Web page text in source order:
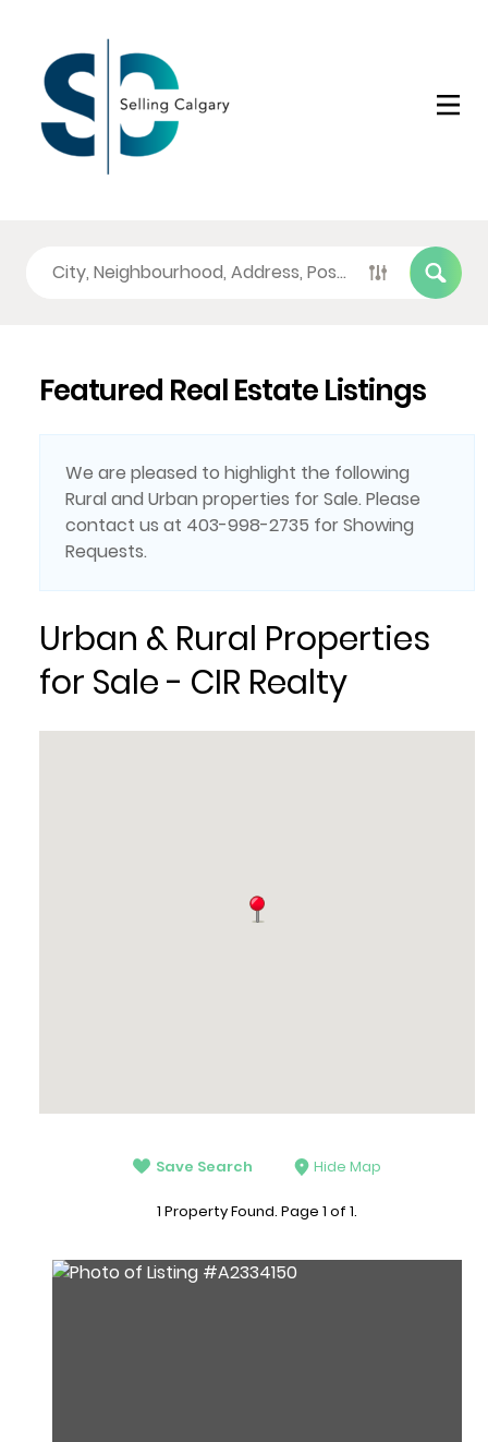
Featured Real Estate Listings
We are pleased to highlight the following
Rural and Urban properties for Sale. Please
contact us at 403-998-2735 for Showing
Requests.
Urban & Rural Properties
for Sale - CIR Realty
Save Search Hide Map
1 Property Found. Page 1 of 1.